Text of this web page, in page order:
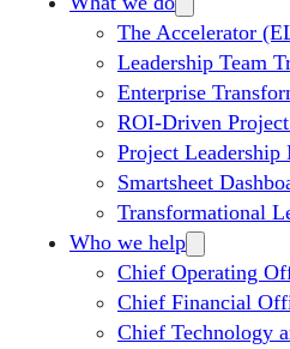
The Accelerator
Leadership Team
Enterprise
ROI-Driven
Project Leadership
Smartsheet
Transformational
Who we help
Chief Operating
Chief Financial
Chief Technology